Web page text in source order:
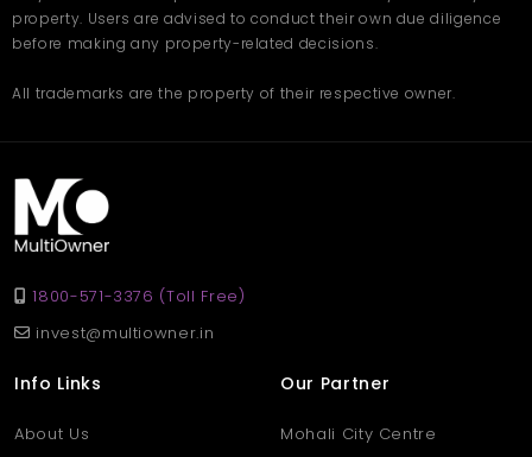
property. Users are advised to conduct their own due diligence
before making any property-related decisions.
All trademarks are the property of their respective owner.
1800-571-3376 (Toll Free)
invest@multiowner.in
Info Links
About Us
Our Partner
Mohali City Centre